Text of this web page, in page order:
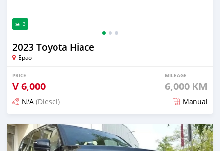
3
2023 Toyota Hiace
Epao
PRICE
V6,000
MILEAGE
6,000 KM
N/A (Diesel) Manual
Posted 2 months ago